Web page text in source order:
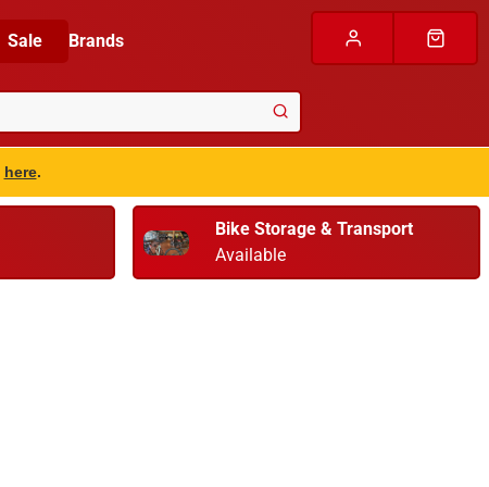
Sale Brands
here.
Bike Storage & Transport
Available